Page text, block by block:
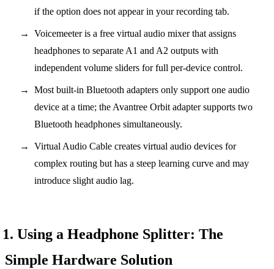
if the option does not appear in your recording tab.
Voicemeeter is a free virtual audio mixer that assigns
headphones to separate A1 and A2 outputs with
independent volume sliders for full per-device control.
Most built-in Bluetooth adapters only support one audio
device at a time; the Avantree Orbit adapter supports two
Bluetooth headphones simultaneously.
Virtual Audio Cable creates virtual audio devices for
complex routing but has a steep learning curve and may
introduce slight audio lag.
1. Using a Headphone Splitter: The
Simple Hardware Solution